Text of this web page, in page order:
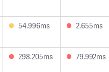
54.996ms 2.655ms
298.205ms 79.992ms